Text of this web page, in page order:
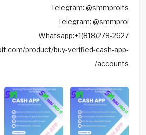
Telegram: @smmproits
Telegram: @smmproi
Whatsapp:+1(818)278-2627
product/buy-verified-cash-app-
accounts/